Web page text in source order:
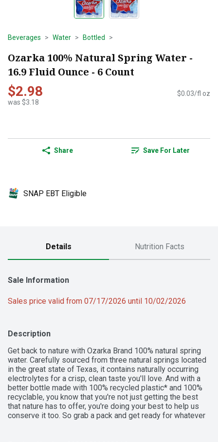
Beverages Water Bottled
Ozarka 100% Natural Spring Water -
16.9 Fluid Ounce - 6 Count
$2.98
was $3.18
$0.03/fl oz
Share Save For Later
SNAP EBT Eligible
Details Nutrition Facts
Sale Information
Sales price valid from 07/17/2026 until 10/02/2026
Description
Get back to nature with Ozarka Brand 100% natural spring
water. Carefully sourced from three natural springs located
in the great state of Texas, it contains naturally occurring
electrolytes for a crisp, clean taste you'll love. And with a
better bottle made with 100% recycled plastic* and 100%
recyclable, you know that you're not just getting the best
that nature has to offer, you're doing your best to help us
conserve it too. So grab a pack and get ready for whatever